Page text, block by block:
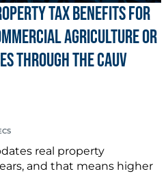
tax benefits for
agriculture or
through the CAUV
real property
and that means higher